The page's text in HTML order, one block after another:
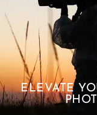
ELEVATE